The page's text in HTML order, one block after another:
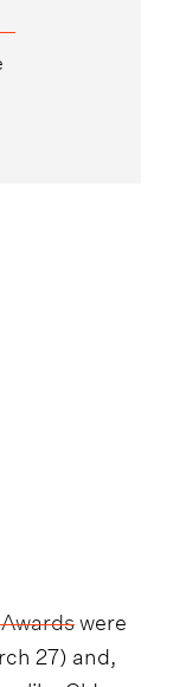
were
27) and,